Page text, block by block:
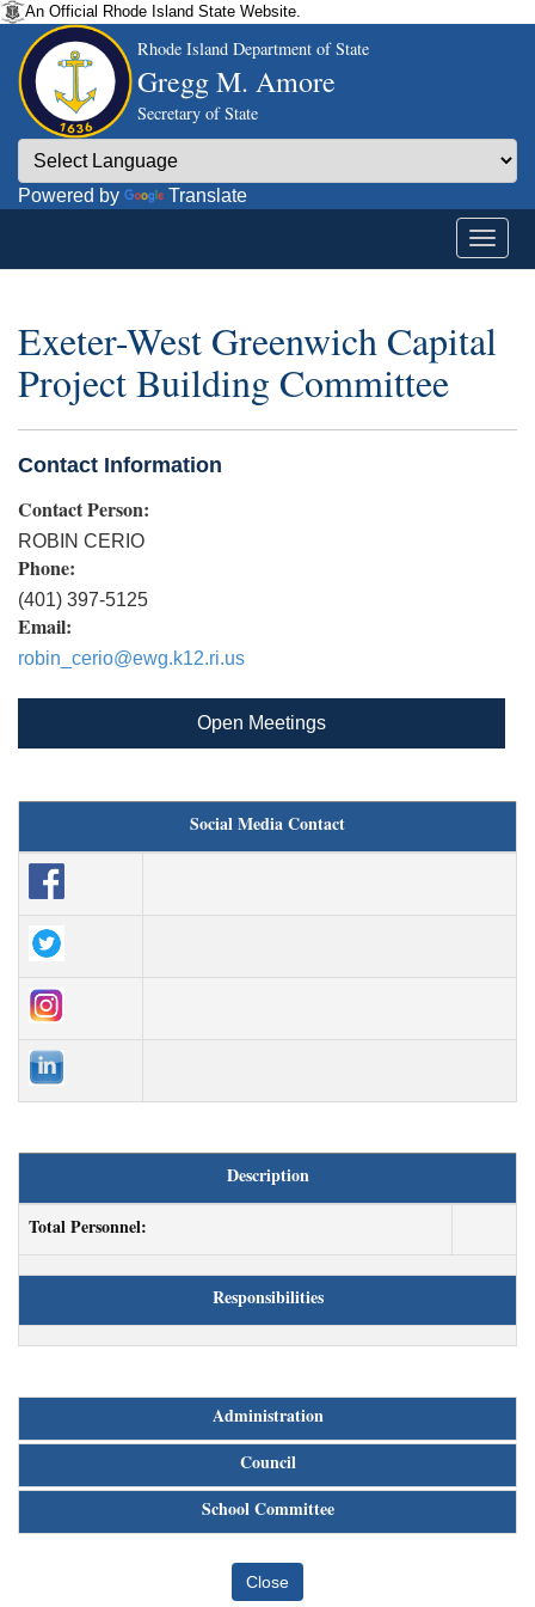
An Official Rhode Island State Website.
Rhode Island Department of State
Gregg M. Amore
Secretary of State
Powered by Translate
Exeter-West Greenwich Capital
Project Building Committee
Contact Information
Contact Person:
ROBIN CERIO
Phone:
(401) 397-5125
Email:
robin_cerio@ewg.k12.ri.us
Open Meetings
Social Media Contact
Description
Total Personnel:
Responsibilities
Administration
Council
School Committee